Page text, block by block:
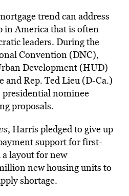
trend can address
in America that is often
leaders. During the
Convention (DNC),
Development (HUD)
and Rep. Ted Lieu (D-Ca.)
nominee
proposals.
, Harris pledged to give up
support for first-
a layout for new
new housing units to
shortage.